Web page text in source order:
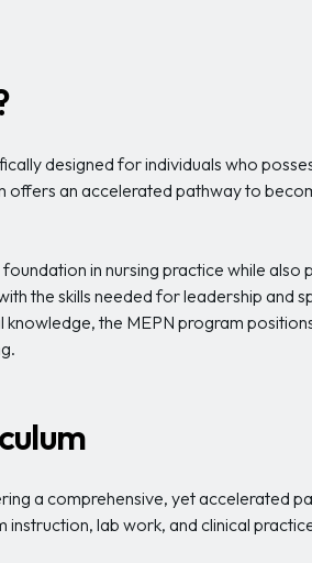
designed for individuals who
an accelerated pathway to
in nursing practice while also
the skills needed for leadership and
the MEPN program
a comprehensive, yet accelerated
instruction, lab work, and clinical